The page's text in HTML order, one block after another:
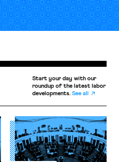
Start your day with our
roundup of the latest labor
developments.See all